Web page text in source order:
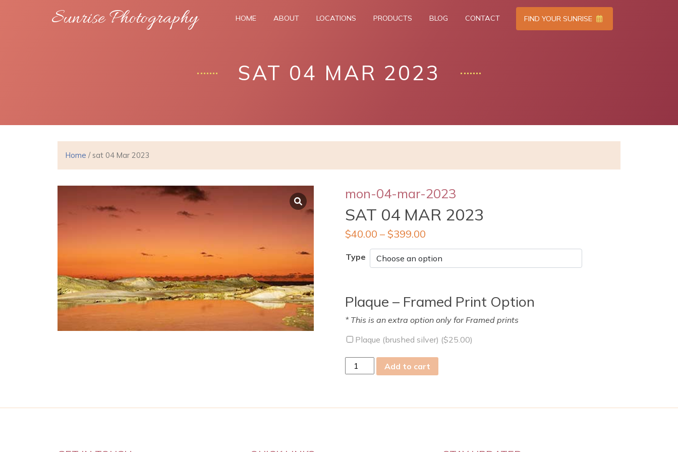
Sunrise Photography HOME ABOUT LOCATIONS PRODUCTS BLOG CONTACT FIND YOUR SUNRISE
SAT 04 MAR 2023
Home / sat 04 Mar 2023
mon-04-mar-2023
SAT 04 MAR 2023
$40.00 – $399.00
Type
Plaque – Framed Print Option
* This is an extra option only for Framed prints
Plaque (brushed silver) ($25.00)
sat
04
quantity
Add to cart